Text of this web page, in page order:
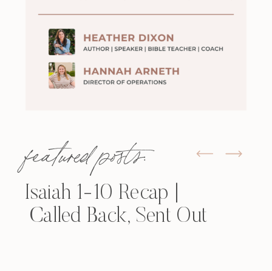
featured posts:
Isaiah 1-10 Recap |
Called Back, Sent Out